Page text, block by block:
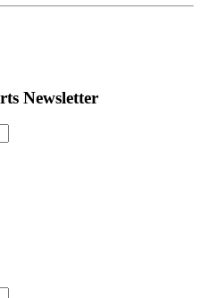
Newsletter